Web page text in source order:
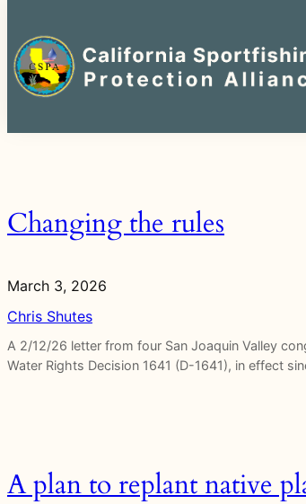
for:
Skip
to
content
Changing the rules
March 3, 2026
Chris Shutes
A 2/12/26 letter from four San Joaquin Valley
Water Rights Decision 1641 (D-1641), in effect
A plan to replant native